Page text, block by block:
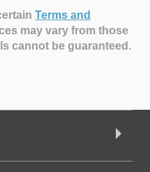
Terms and
may vary from those
cannot be guaranteed.